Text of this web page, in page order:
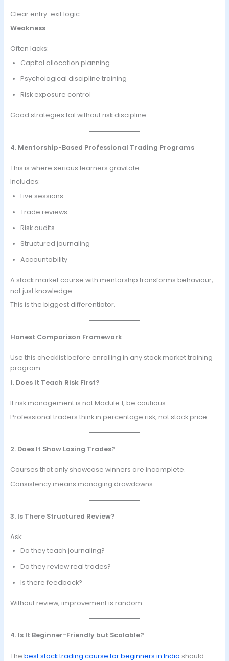
Clear entry-exit logic.
Weakness
Often lacks:
Capital allocation planning
Psychological discipline training
Risk exposure control
Good strategies fail without risk discipline.
4. Mentorship-Based Professional Trading Programs
This is where serious learners gravitate.
Includes:
Live sessions
Trade reviews
Risk audits
Structured journaling
Accountability
A stock market course with mentorship transforms behaviour,
not just knowledge.
This is the biggest differentiator.
Honest Comparison Framework
Use this checklist before enrolling in any stock market training
program.
1. Does It Teach Risk First?
If risk management is not Module 1, be cautious.
Professional traders think in percentage risk, not stock price.
2. Does It Show Losing Trades?
Courses that only showcase winners are incomplete.
Consistency means managing drawdowns.
3. Is There Structured Review?
Ask:
Do they teach journaling?
Do they review real trades?
Is there feedback?
Without review, improvement is random.
4. Is It Beginner-Friendly but Scalable?
The best stock trading course for beginners in India should: